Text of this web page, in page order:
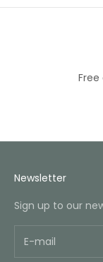
Newsletter
Sign up to our